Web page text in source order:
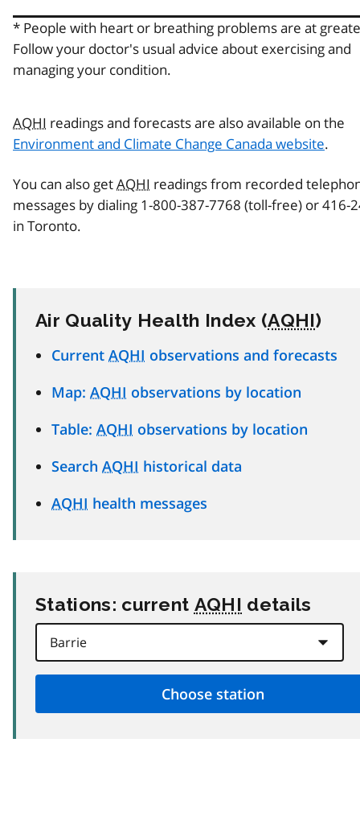
* People with heart or breathing problems are at
Follow your doctor's usual advice about exercising and
managing your condition.
AQHI readings and forecasts are also available on the
Environment and Climate Change Canada website.
You can also getAQHI readings from recorded
messages by dialing 1-800-387-7768 (toll-free) or 416-
in Toronto.
Air Quality Health Index (AQHI)
Current AQHI observations and forecasts
Map: AQHI observations by location
Table: AQHI observations by location
Search AQHI historical data
AQHI health messages
Stations: current AQHI details